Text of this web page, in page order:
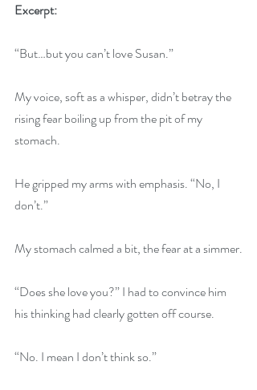
Excerpt:
“But…but you can’t love Susan.”
My voice, soft as a whisper, didn’t betray the
rising fear boiling up from the pit of my
stomach.
He gripped my arms with emphasis. “No, I
don’t.”
My stomach calmed a bit, the fear at a simmer.
“Does she love you?” I had to convince him
his thinking had clearly gotten off course.
“No. I mean I don’t think so.”